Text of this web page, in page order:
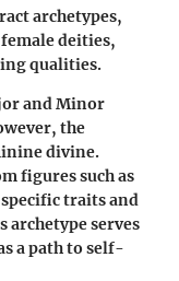
archetypes,
deities,
qualities.
and Minor
the
divine.
figures such as
traits and
archetype serves
a path to self-